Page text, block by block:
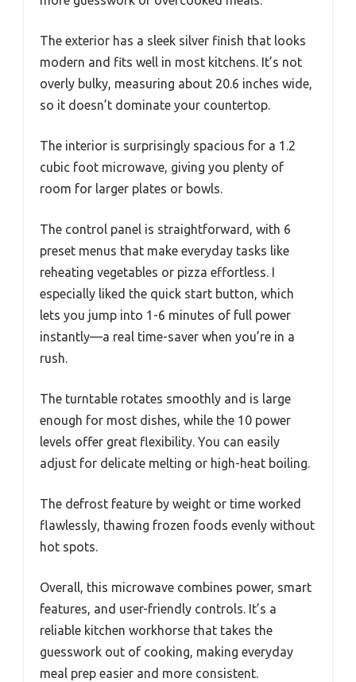
The exterior has a sleek silver finish that looks
modern and fits well in most kitchens. It’s not
overly bulky, measuring about 20.6 inches wide,
so it doesn’t dominate your countertop.
The interior is surprisingly spacious for a 1.2
cubic foot microwave, giving you plenty of
room for larger plates or bowls.
The control panel is straightforward, with 6
preset menus that make everyday tasks like
reheating vegetables or pizza effortless. I
especially liked the quick start button, which
lets you jump into 1-6 minutes of full power
instantly—a real time-saver when you’re in a
rush.
The turntable rotates smoothly and is large
enough for most dishes, while the 10 power
levels offer great flexibility. You can easily
adjust for delicate melting or high-heat boiling.
The defrost feature by weight or time worked
flawlessly, thawing frozen foods evenly without
hot spots.
Overall, this microwave combines power, smart
features, and user-friendly controls. It’s a
reliable kitchen workhorse that takes the
guesswork out of cooking, making everyday
meal prep easier and more consistent.